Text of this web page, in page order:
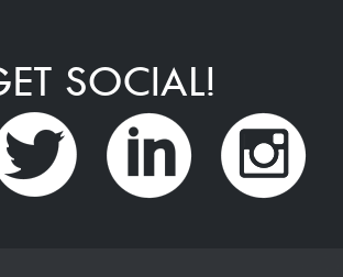
SOCIAL!